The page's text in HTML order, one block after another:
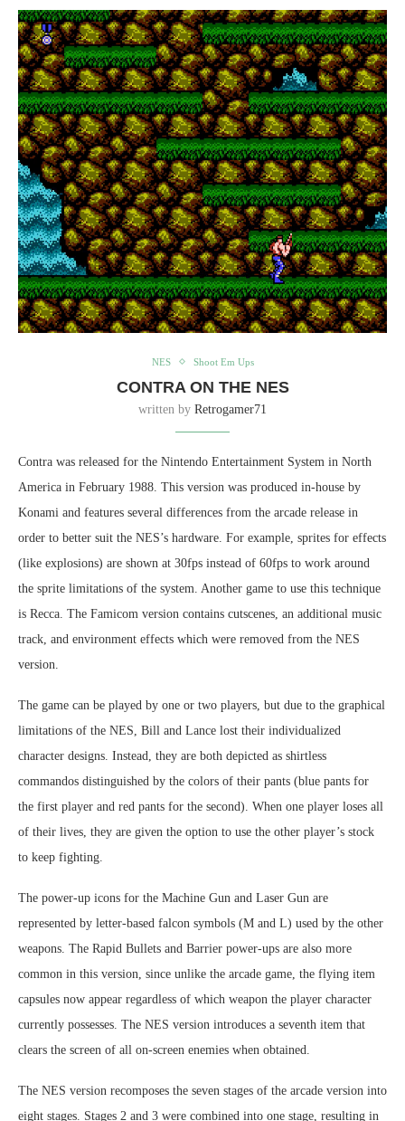
NES Shoot Em Ups
CONTRA ON THE NES
written by Retrogamer71
Contra was released for the Nintendo Entertainment System in North
America in February 1988. This version was produced in-house by
Konami and features several differences from the arcade release in
order to better suit the NES’s hardware. For example, sprites for effects
(like explosions) are shown at 30fps instead of 60fps to work around
the sprite limitations of the system. Another game to use this technique
is Recca. The Famicom version contains cutscenes, an additional music
track, and environment effects which were removed from the NES
version.
The game can be played by one or two players, but due to the graphical
limitations of the NES, Bill and Lance lost their individualized
character designs. Instead, they are both depicted as shirtless
commandos distinguished by the colors of their pants (blue pants for
the first player and red pants for the second). When one player loses all
of their lives, they are given the option to use the other player’s stock
to keep fighting.
The power-up icons for the Machine Gun and Laser Gun are
represented by letter-based falcon symbols (M and L) used by the other
weapons. The Rapid Bullets and Barrier power-ups are also more
common in this version, since unlike the arcade game, the flying item
capsules now appear regardless of which weapon the player character
currently possesses. The NES version introduces a seventh item that
clears the screen of all on-screen enemies when obtained.
The NES version recomposes the seven stages of the arcade version into
eight stages. Stages 2 and 3 were combined into one stage, resulting in